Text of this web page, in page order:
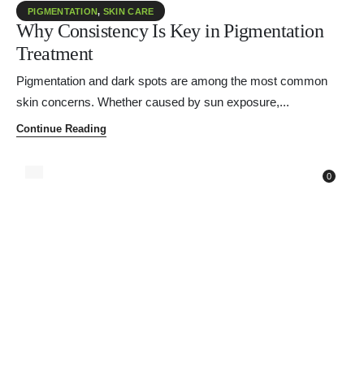
PIGMENTATION, SKIN CARE
Why Consistency Is Key in Pigmentation
Treatment
Pigmentation and dark spots are among the most common
skin concerns. Whether caused by sun exposure,...
Continue Reading
0